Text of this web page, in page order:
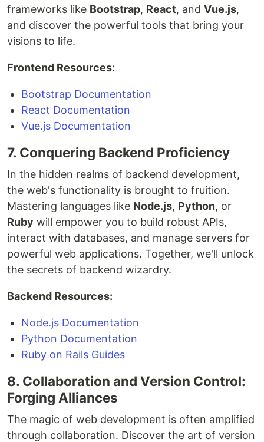
frameworks like Bootstrap, React, and Vue.js,
and discover the powerful tools that bring your
visions to life.
Frontend Resources:
Bootstrap Documentation
React Documentation
Vue.js Documentation
7. Conquering Backend Proficiency
In the hidden realms of backend development,
the web's functionality is brought to fruition.
Mastering languages like Node.js, Python, or
Ruby will empower you to build robust APIs,
interact with databases, and manage servers for
powerful web applications. Together, we'll unlock
the secrets of backend wizardry.
Backend Resources:
Node.js Documentation
Python Documentation
Ruby on Rails Guides
8. Collaboration and Version Control:
Forging Alliances
The magic of web development is often amplified
through collaboration. Discover the art of version